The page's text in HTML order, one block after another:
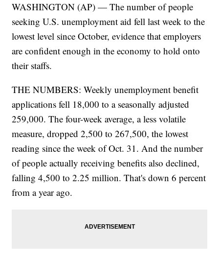
WASHINGTON (AP) — The number of people
seeking U.S. unemployment aid fell last week to the
lowest level since October, evidence that employers
are confident enough in the economy to hold onto
their staffs.
THE NUMBERS: Weekly unemployment benefit
applications fell 18,000 to a seasonally adjusted
259,000. The four-week average, a less volatile
measure, dropped 2,500 to 267,500, the lowest
reading since the week of Oct. 31. And the number
of people actually receiving benefits also declined,
falling 4,500 to 2.25 million. That's down 6 percent